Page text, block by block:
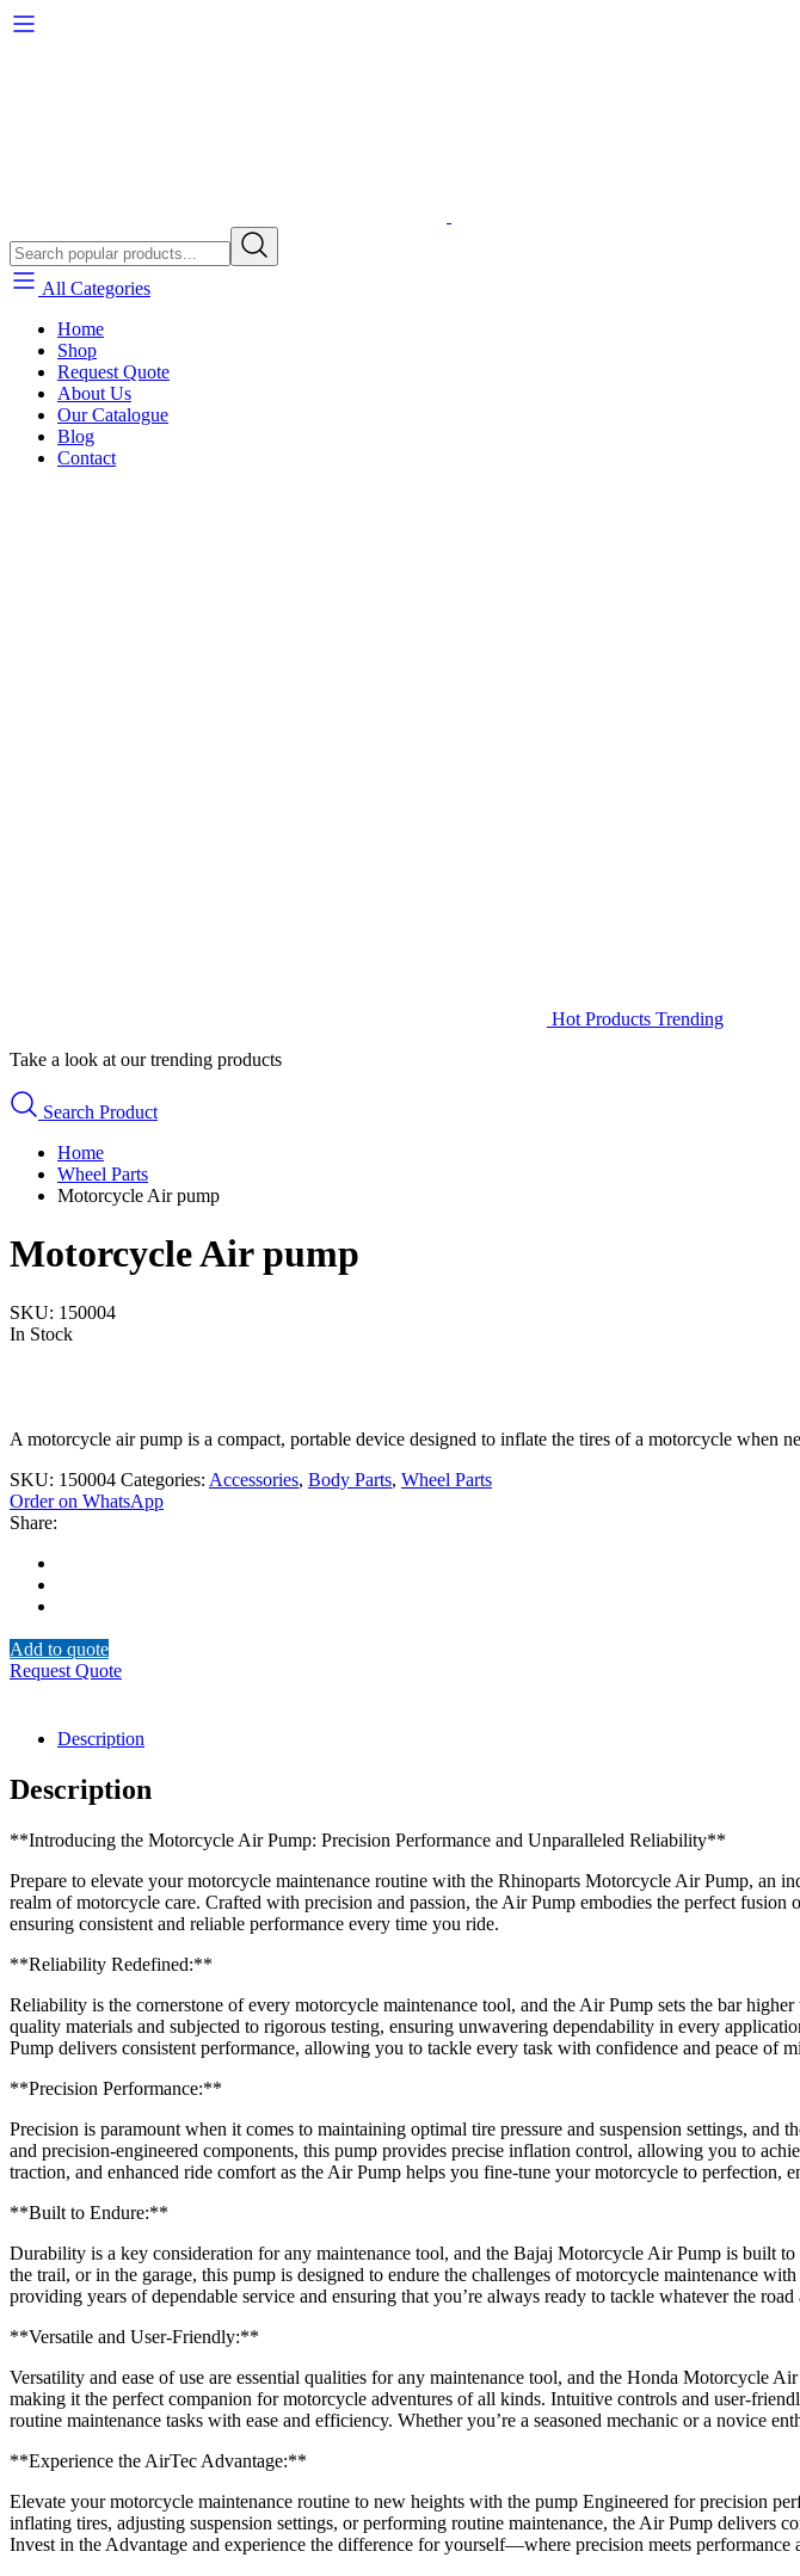
All Categories
Home
Shop
Request Quote
About Us
Our Catalogue
Blog
Contact
Hot Products Trending
Take a look at our trending products
Search Product
Home
Wheel Parts
Motorcycle Air pump
Motorcycle Air pump
SKU: 150004
In Stock
A motorcycle air pump is a compact, portable device designed to inflate the tires of a motorcycle when
SKU: 150004 Categories: Accessories, Body Parts, Wheel Parts
Order on WhatsApp
Share:
Add to quote
Request Quote
Description
Description
**Introducing the Motorcycle Air Pump: Precision Performance and Unparalleled Reliability**
Prepare to elevate your motorcycle maintenance routine with the Rhinoparts Motorcycle Air Pump, an
realm of motorcycle care. Crafted with precision and passion, the Air Pump embodies the perfect
ensuring consistent and reliable performance every time you ride.
**Reliability Redefined:**
Reliability is the cornerstone of every motorcycle maintenance tool, and the Air Pump sets the bar
quality materials and subjected to rigorous testing, ensuring unwavering dependability in every
Pump delivers consistent performance, allowing you to tackle every task with confidence and peace of
**Precision Performance:**
Precision is paramount when it comes to maintaining optimal tire pressure and suspension settings,
and precision-engineered components, this pump provides precise inflation control, allowing you to
traction, and enhanced ride comfort as the Air Pump helps you fine-tune your motorcycle to perfection,
**Built to Endure:**
Durability is a key consideration for any maintenance tool, and the Bajaj Motorcycle Air Pump is built
the trail, or in the garage, this pump is designed to endure the challenges of motorcycle maintenance
providing years of dependable service and ensuring that you’re always ready to tackle whatever the
**Versatile and User-Friendly:**
Versatility and ease of use are essential qualities for any maintenance tool, and the Honda Motorcycle
making it the perfect companion for motorcycle adventures of all kinds. Intuitive controls and user-
routine maintenance tasks with ease and efficiency. Whether you’re a seasoned mechanic or a novice
**Experience the AirTec Advantage:**
Elevate your motorcycle maintenance routine to new heights with the pump Engineered for precision
inflating tires, adjusting suspension settings, or performing routine maintenance, the Air Pump delivers
Invest in the Advantage and experience the difference for yourself—where precision meets performance